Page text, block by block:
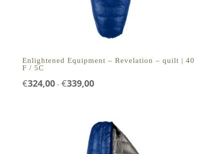
Enlightened Equipment – Revelation – quilt | 40
F / 5C
€324,00 - €339,00Prijsklasse: